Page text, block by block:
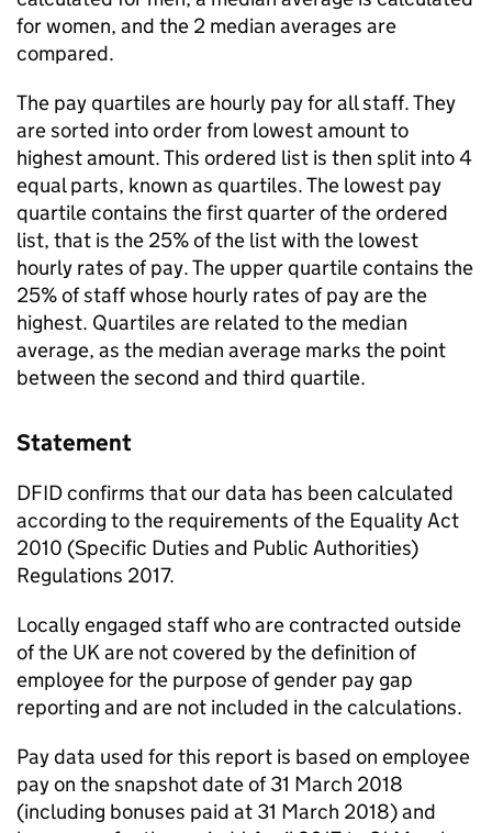
for women, and the 2 median averages are
compared.
The pay quartiles are hourly pay for all staff. They
are sorted into order from lowest amount to
highest amount. This ordered list is then split into 4
equal parts, known as quartiles. The lowest pay
quartile contains the first quarter of the ordered
list, that is the 25% of the list with the lowest
hourly rates of pay. The upper quartile contains the
25% of staff whose hourly rates of pay are the
highest. Quartiles are related to the median
average, as the median average marks the point
between the second and third quartile.
Statement
DFIDconfirms that our data has been calculated
according to the requirements of the Equality Act
2010 (Specific Duties and Public Authorities)
Regulations 2017.
Locally engaged staff who are contracted outside
of the UK are not covered by the definition of
employee for the purpose of gender pay gap
reporting and are not included in the calculations.
Pay data used for this report is based on employee
pay on the snapshot date of 31 March 2018
(including bonuses paid at 31 March 2018) and